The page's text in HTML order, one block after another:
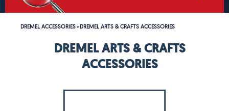
DREMEL ACCESSORIES>DREMEL ARTS & CRAFTS ACCESSORIES
DREMEL ARTS & CRAFTS
ACCESSORIES